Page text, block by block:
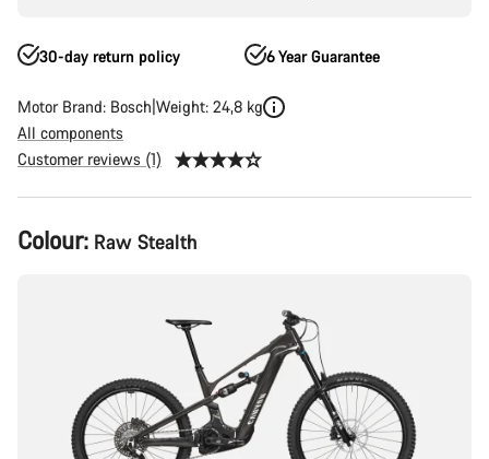
30-day return policy 6 Year Guarantee
Motor Brand: Bosch Weight: 24,8 kg
All components
Customer reviews (1)
Product
Configuration
Colour: Raw Stealth